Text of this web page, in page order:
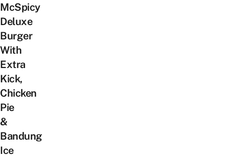
McSpicy
Deluxe
Burger
With
Extra
Kick,
Chicken
Pie
&
Bandung
Ice